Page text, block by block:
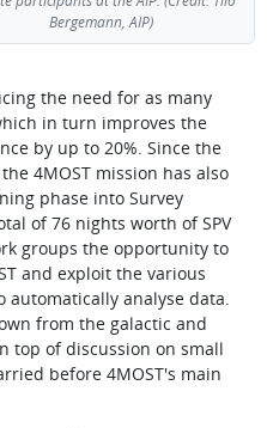
Bergemann, AIP)
the need for as many
in turn improves the
by up to 20%. Since the
4MOST mission has also
phase into Survey
of 76 nights worth of SPV
groups the opportunity to
and exploit the various
analyse data.
from the galactic and
top of discussion on small
before 4MOST's main